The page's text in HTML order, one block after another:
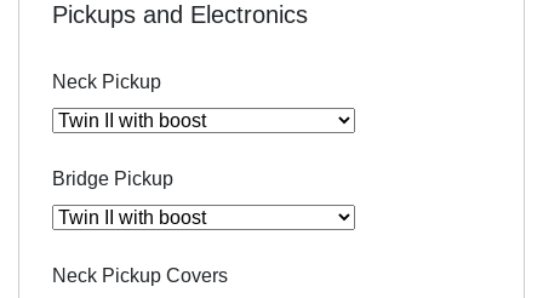
Pickups and Electronics
Neck Pickup
Bridge Pickup
Neck Pickup Covers